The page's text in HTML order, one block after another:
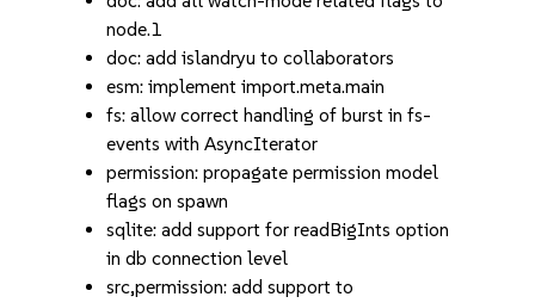
node.1
doc: add islandryu to collaborators
esm: implement import.meta.main
fs: allow correct handling of burst in fs-
events with AsyncIterator
permission: propagate permission model
flags on spawn
sqlite: add support for readBigInts option
in db connection level
src,permission: add support to